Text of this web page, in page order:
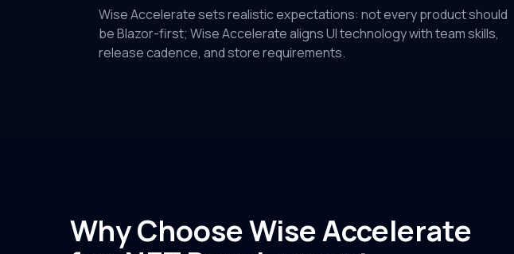
Wise Accelerate sets realistic expectations: not every product should
be Blazor-first; Wise Accelerate aligns UI technology with team skills,
release cadence, and store requirements.
Why Choose Wise Accelerate